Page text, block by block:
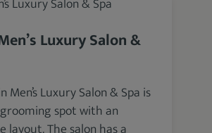
Luxury Salon &
Men’s Luxury Salon & Spa is
spot with an